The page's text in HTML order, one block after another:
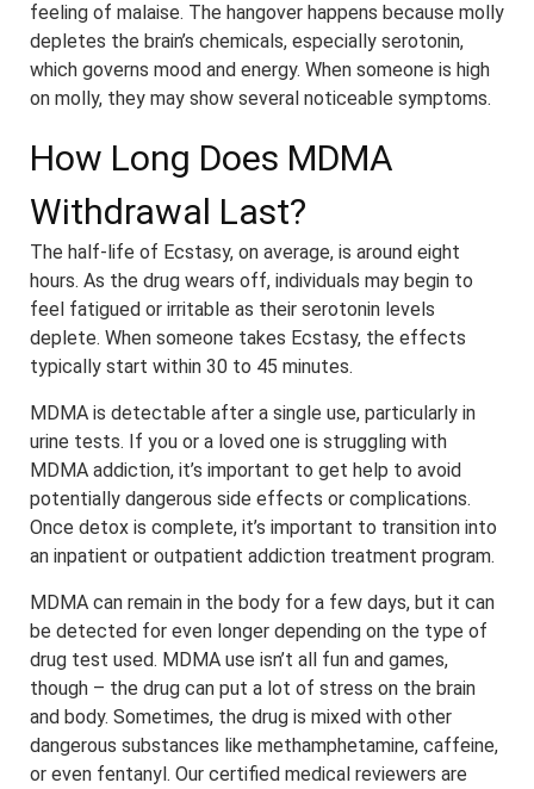
feeling of malaise. The hangover happens because molly
depletes the brain’s chemicals, especially serotonin,
which governs mood and energy. When someone is high
on molly, they may show several noticeable symptoms.
How Long Does MDMA
Withdrawal Last?
The half-life of Ecstasy, on average, is around eight
hours. As the drug wears off, individuals may begin to
feel fatigued or irritable as their serotonin levels
deplete. When someone takes Ecstasy, the effects
typically start within 30 to 45 minutes.
MDMA is detectable after a single use, particularly in
urine tests. If you or a loved one is struggling with
MDMA addiction, it’s important to get help to avoid
potentially dangerous side effects or complications.
Once detox is complete, it’s important to transition into
an inpatient or outpatient addiction treatment program.
MDMA can remain in the body for a few days, but it can
be detected for even longer depending on the type of
drug test used. MDMA use isn’t all fun and games,
though – the drug can put a lot of stress on the brain
and body. Sometimes, the drug is mixed with other
dangerous substances like methamphetamine, caffeine,
or even fentanyl. Our certified medical reviewers are